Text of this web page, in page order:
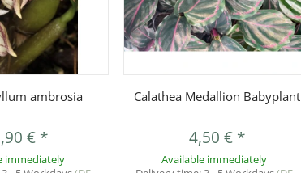
ambrosia
€ *
immediately
Quickbuy
Calathea Medallion Babyplant
4,50 € *
Available immediately